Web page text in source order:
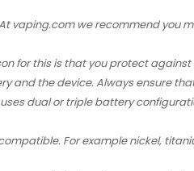
vaping.com we recommend you
for this is that you protect
and the device. Always ensure
dual or triple battery
For example nickel,